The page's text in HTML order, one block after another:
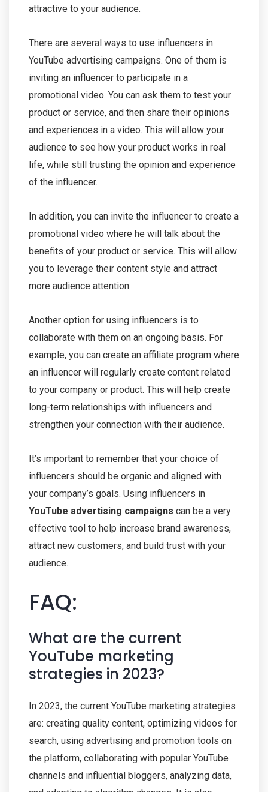
attractive to your audience.
There are several ways to use influencers in
YouTube advertising campaigns. One of them is
inviting an influencer to participate in a
promotional video. You can ask them to test your
product or service, and then share their opinions
and experiences in a video. This will allow your
audience to see how your product works in real
life, while still trusting the opinion and experience
of the influencer.
In addition, you can invite the influencer to create a
promotional video where he will talk about the
benefits of your product or service. This will allow
you to leverage their content style and attract
more audience attention.
Another option for using influencers is to
collaborate with them on an ongoing basis. For
example, you can create an affiliate program where
an influencer will regularly create content related
to your company or product. This will help create
long-term relationships with influencers and
strengthen your connection with their audience.
It’s important to remember that your choice of
influencers should be organic and aligned with
your company’s goals. Using influencers in
YouTube advertising campaigns can be a very
effective tool to help increase brand awareness,
attract new customers, and build trust with your
audience.
FAQ:
What are the current
YouTube marketing
strategies in 2023?
In 2023, the current YouTube marketing strategies
are: creating quality content, optimizing videos for
search, using advertising and promotion tools on
the platform, collaborating with popular YouTube
channels and influential bloggers, analyzing data,